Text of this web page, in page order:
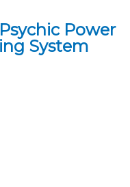
Power
System